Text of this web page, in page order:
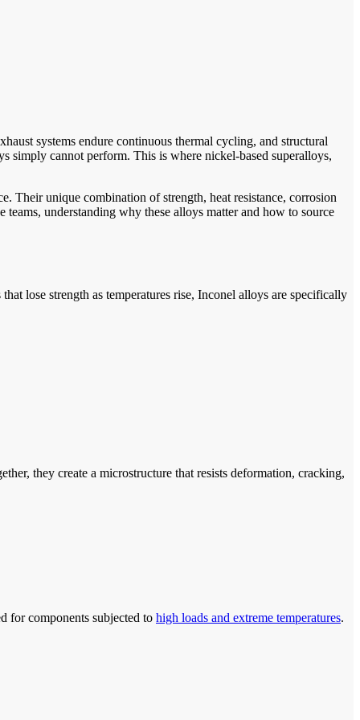
systems endure continuous thermal cycling, and structural
simply cannot perform. This is where nickel-based superalloys,
Their unique combination of strength, heat resistance, corrosion
understanding why these alloys matter and how to source
lose strength as temperatures rise, Inconel alloys are specifically
they create a microstructure that resists deformation, cracking,
for components subjected to high loads and extreme temperatures.